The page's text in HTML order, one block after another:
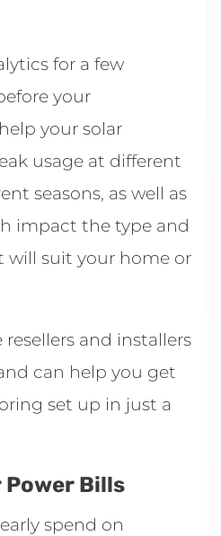
for a few
your
your solar
usage at different
seasons, as well as
impact the type and
will suit your home or
resellers and installers
can help you get
set up in just a
Power Bills
spend on